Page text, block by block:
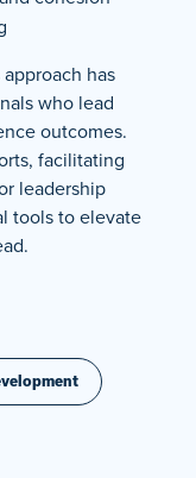
has
who lead
outcomes.
facilitating
leadership
tools to elevate